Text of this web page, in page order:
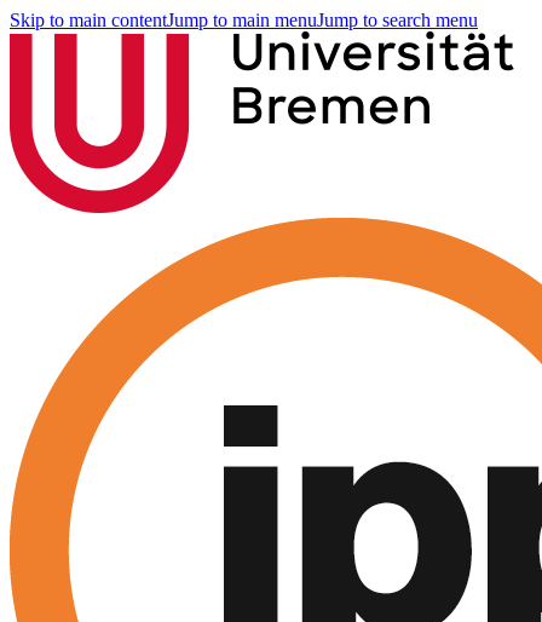
Skip to main contentJump to main menuJump to search menu